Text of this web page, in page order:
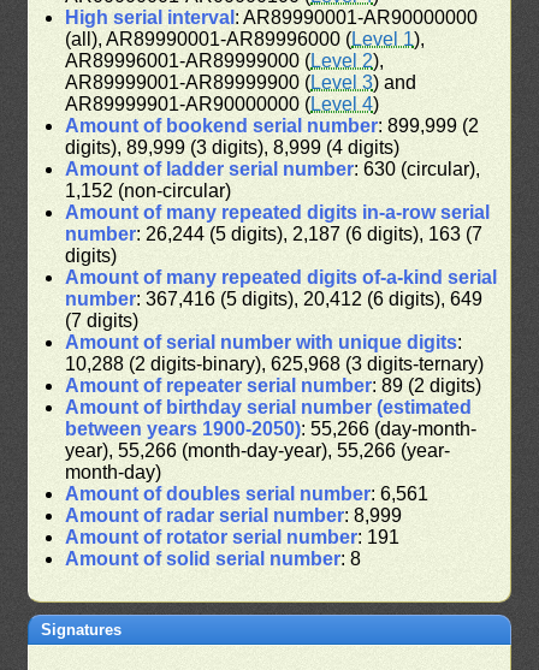
High serial interval : AR89990001-AR90000000
(all), AR89990001-AR89996000 (Level 1),
AR89996001-AR89999000 (Level 2),
AR89999001-AR89999900 (Level 3) and
AR89999901-AR90000000 (Level 4)
Amount of bookend serial number: 899,999 (2
digits), 89,999 (3 digits), 8,999 (4 digits)
Amount of ladder serial number: 630 (circular),
1,152 (non-circular)
Amount of many repeated digits in-a-row serial
number: 26,244 (5 digits), 2,187 (6 digits), 163 (7
digits)
Amount of many repeated digits of-a-kind serial
number: 367,416 (5 digits), 20,412 (6 digits), 649
(7 digits)
Amount of serial number with unique digits:
10,288 (2 digits-binary), 625,968 (3 digits-ternary)
Amount of repeater serial number: 89 (2 digits)
Amount of birthday serial number (estimated
between years 1900-2050): 55,266 (day-month-
year), 55,266 (month-day-year), 55,266 (year-
month-day)
Amount of doubles serial number: 6,561
Amount of radar serial number: 8,999
Amount of rotator serial number: 191
Amount of solid serial number: 8
Signatures